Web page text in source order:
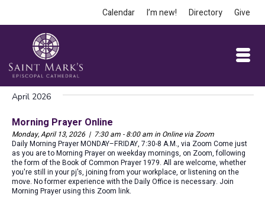
Calendar I’m new! Directory Give
April 2026
Morning Prayer Online
Monday, April 13, 2026 | 7:30 am - 8:00 am in Online via Zoom
Daily Morning Prayer MONDAY–FRIDAY, 7:30-8 A.M., via Zoom Come just
as you are to Morning Prayer on weekday mornings, on Zoom, following
the form of the Book of Common Prayer 1979. All are welcome, whether
you're still in your pj's, joining from your workplace, or listening on the
move. No former experience with the Daily Office is necessary. Join
Morning Prayer using this Zoom link.